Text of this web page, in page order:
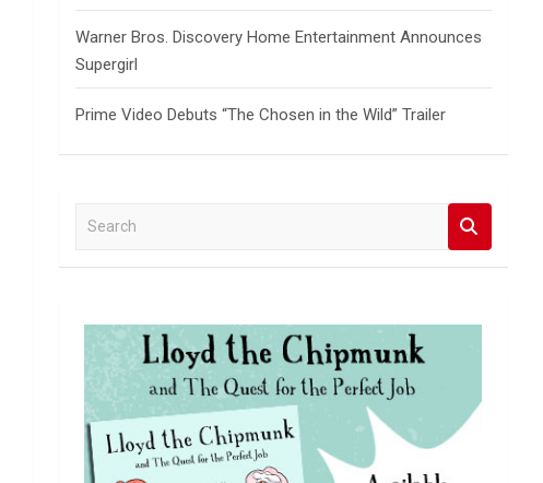
Warner Bros. Discovery Home Entertainment Announces
Supergirl
Prime Video Debuts “The Chosen in the Wild” Trailer
a
c